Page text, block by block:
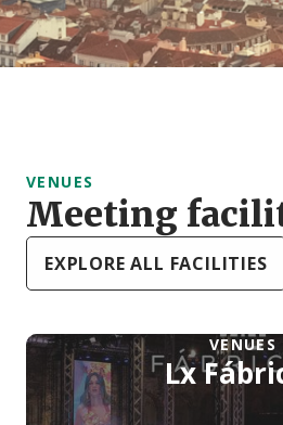
VENUES
Meeting
EXPLORE ALL FACILITIES
VENUES
Lx